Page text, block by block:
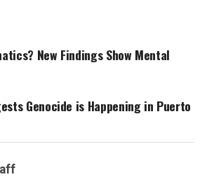
New Findings Show Mental
Genocide is Happening in Puerto